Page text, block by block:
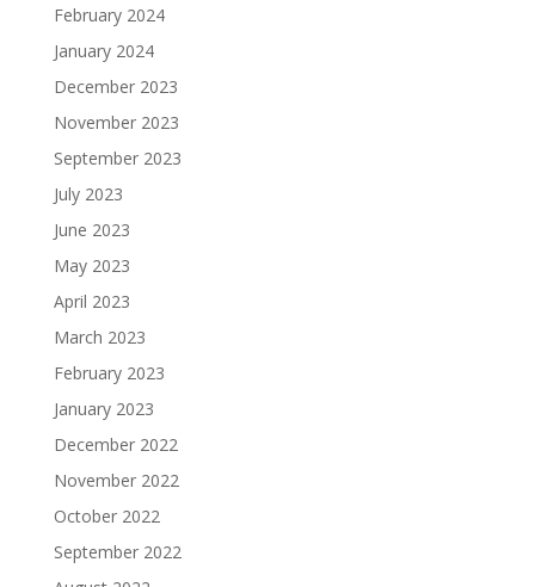
February 2024
January 2024
December 2023
November 2023
September 2023
July 2023
June 2023
May 2023
April 2023
March 2023
February 2023
January 2023
December 2022
November 2022
October 2022
September 2022